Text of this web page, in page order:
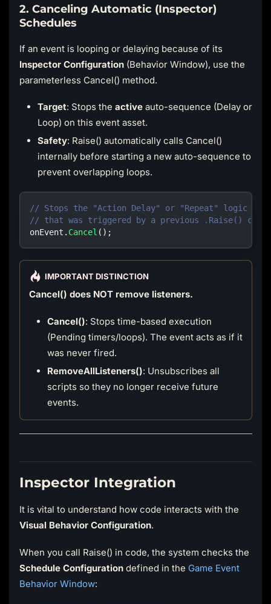
2. Canceling Automatic (Inspector)
Schedules
If an event is looping or delaying because of its
Inspector Configuration(Behavior Window), use the
parameterless Cancel() method.
Target: Stops the activeauto-sequence (Delay or
Loop) on this event asset.
Safety: Raise() automatically calls Cancel()
internally before starting a new auto-sequence to
prevent overlapping loops.
// Stops the "Action Delay" or "Repeat" logic
// that was triggered by a previous .Raise() call
onEvent . Cancel ( ) ;
IMPORTANT DISTINCTION
Cancel() does NOT remove listeners.
Cancel(): Stops time-based execution
(Pending timers/loops). The event acts as if it
was never fired.
RemoveAllListeners(): Unsubscribes all
scripts so they no longer receive future
events.
Inspector Integration
It is vital to understand how code interacts with the
Visual Behavior Configuration.
When you call Raise() in code, the system checks the
Schedule Configurationdefined in the Game Event
Behavior Window: